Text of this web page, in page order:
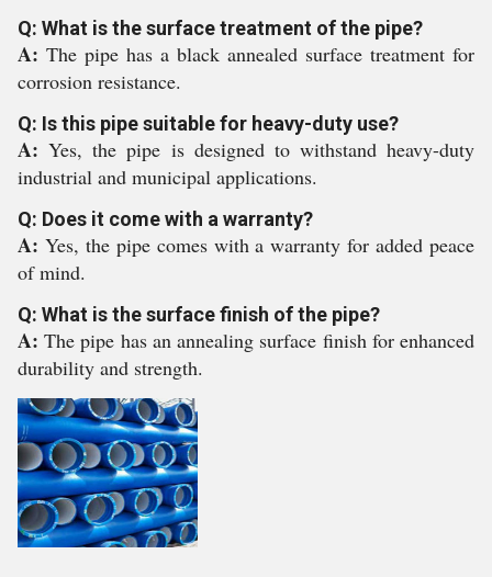
Q: What is the surface treatment of the pipe?
A: The pipe has a black annealed surface treatment for
corrosion resistance.
Q: Is this pipe suitable for heavy-duty use?
A:Yes, the pipe is designed to withstand heavy-duty
industrial and municipal applications.
Q: Does it come with a warranty?
A: Yes, the pipe comes with a warranty for added peace
of mind.
Q: What is the surface finish of the pipe?
A:The pipe has an annealing surface finish for enhanced
durability and strength.